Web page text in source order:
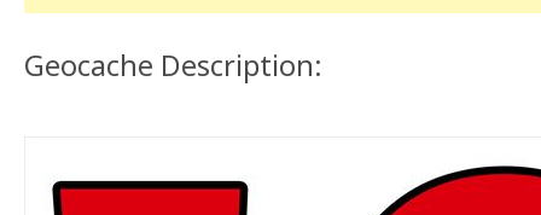
Geocache Description: